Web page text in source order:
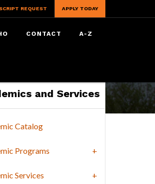
REQUEST APPLY TODAY
CONTACT A-Z
and Services
Catalog
Programs
Services